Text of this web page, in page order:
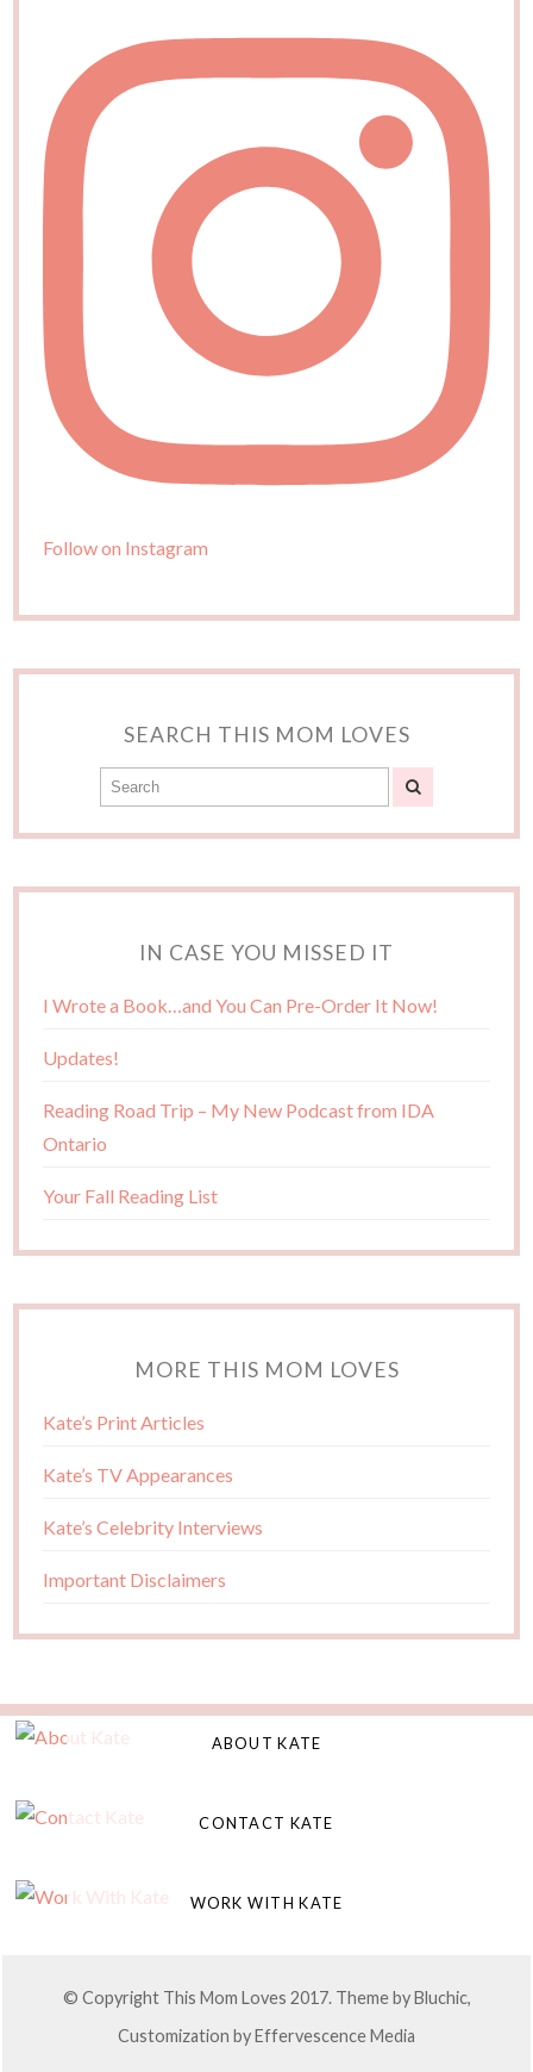
Follow on Instagram
SEARCH THIS MOM LOVES
IN CASE YOU MISSED IT
I Wrote a Book…and You Can Pre-Order It Now!
Updates!
Reading Road Trip – My New Podcast from IDA
Ontario
Your Fall Reading List
MORE THIS MOM LOVES
Kate’s Print Articles
Kate’s TV Appearances
Kate’s Celebrity Interviews
Important Disclaimers
ABOUT KATE
CONTACT KATE
WORK WITH KATE
© Copyright This Mom Loves 2017. Theme byBluchic,
Customization byEffervescence Media